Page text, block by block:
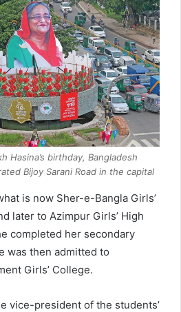
Hasina’s birthday, Bangladesh
Bijoy Sarani Road in the capital
is now Sher-e-Bangla Girls’
later to Azimpur Girls’ High
completed her secondary
was then admitted to
Girls’ College.
vice-president of the students’